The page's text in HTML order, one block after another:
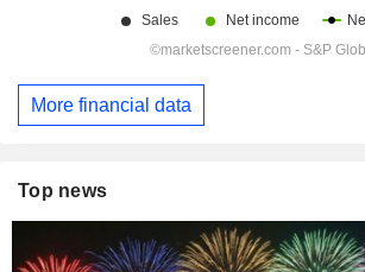
More financial data
Top news